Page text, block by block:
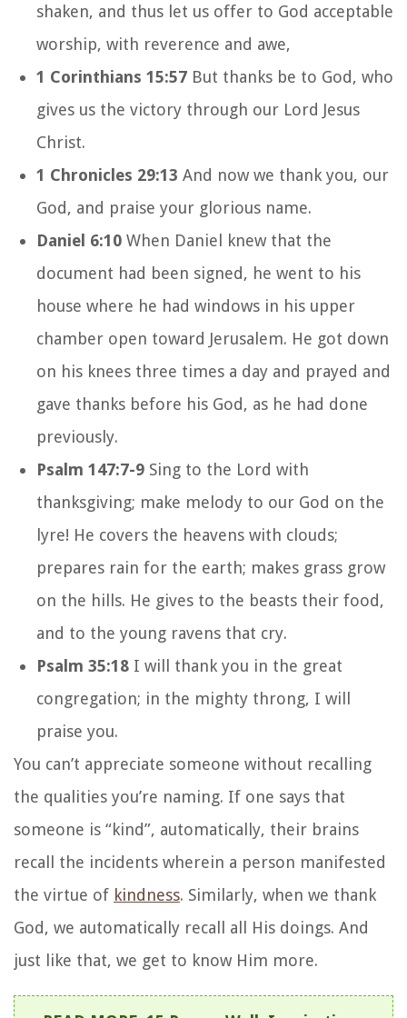
shaken, and thus let us offer to God acceptable
worship, with reverence and awe,
1 Corinthians 15:57 But thanks be to God, who
gives us the victory through our Lord Jesus
Christ.
1 Chronicles 29:13 And now we thank you, our
God, and praise your glorious name.
Daniel 6:10 When Daniel knew that the
document had been signed, he went to his
house where he had windows in his upper
chamber open toward Jerusalem. He got down
on his knees three times a day and prayed and
gave thanks before his God, as he had done
previously.
Psalm 147:7-9 Sing to the Lord with
thanksgiving; make melody to our God on the
lyre! He covers the heavens with clouds;
prepares rain for the earth; makes grass grow
on the hills. He gives to the beasts their food,
and to the young ravens that cry.
Psalm 35:18 I will thank you in the great
congregation; in the mighty throng, I will
praise you.
You can’t appreciate someone without recalling
the qualities you’re naming. If one says that
someone is “kind”, automatically, their brains
recall the incidents wherein a person manifested
the virtue of kindness. Similarly, when we thank
God, we automatically recall all His doings. And
just like that, we get to know Him more.